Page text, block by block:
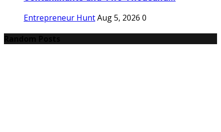
Entrepreneur HuntAug 5, 2026 0